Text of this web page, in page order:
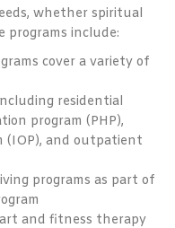
whether spiritual
programs include:
cover a variety of
residential
program (PHP),
(IOP), and outpatient
programs as part of
and fitness therapy